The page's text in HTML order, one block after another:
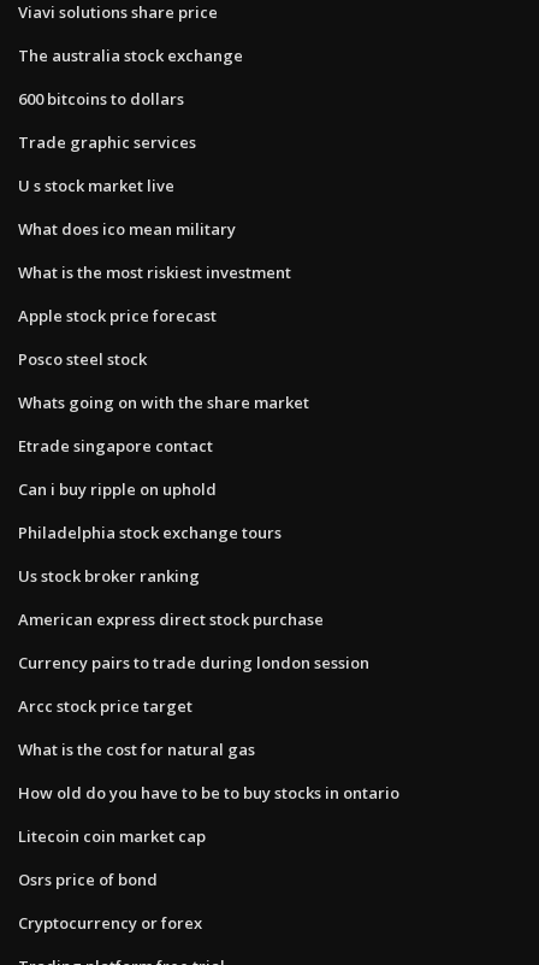
Viavi solutions share price
The australia stock exchange
600 bitcoins to dollars
Trade graphic services
U s stock market live
What does ico mean military
What is the most riskiest investment
Apple stock price forecast
Posco steel stock
Whats going on with the share market
Etrade singapore contact
Can i buy ripple on uphold
Philadelphia stock exchange tours
Us stock broker ranking
American express direct stock purchase
Currency pairs to trade during london session
Arcc stock price target
What is the cost for natural gas
How old do you have to be to buy stocks in ontario
Litecoin coin market cap
Osrs price of bond
Cryptocurrency or forex